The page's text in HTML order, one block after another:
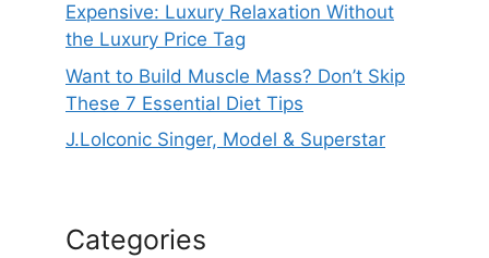
Expensive: Luxury Relaxation Without
the Luxury Price Tag
Want to Build Muscle Mass? Don’t Skip
These 7 Essential Diet Tips
J.LoIconic Singer, Model & Superstar
Categories